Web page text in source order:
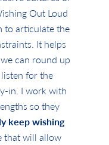
Out Loud
to articulate the
It helps
can round up
for the
in. I work with
so they
keep wishing
that will allow